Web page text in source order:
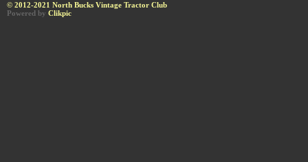
© 2012-2021 North Bucks Vintage Tractor Club
Powered by Clikpic